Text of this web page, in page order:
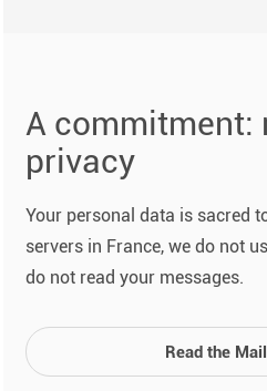
A commitment:
privacy
Your personal data is sacred
servers in France, we do not
do not read your messages.
Read the